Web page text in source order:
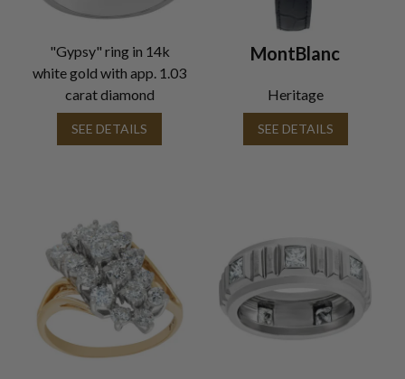
"Gypsy" ring in 14k
white gold with app. 1.03
carat diamond
SEE DETAILS
MontBlanc
Heritage
SEE DETAILS